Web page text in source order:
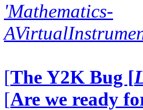
'Mathematics-
[The Y2K Bug [
[Are we ready